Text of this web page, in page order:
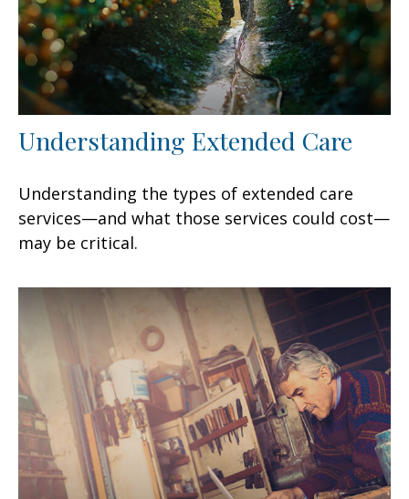
Understanding Extended Care
Understanding the types of extended care
services—and what those services could cost—
may be critical.